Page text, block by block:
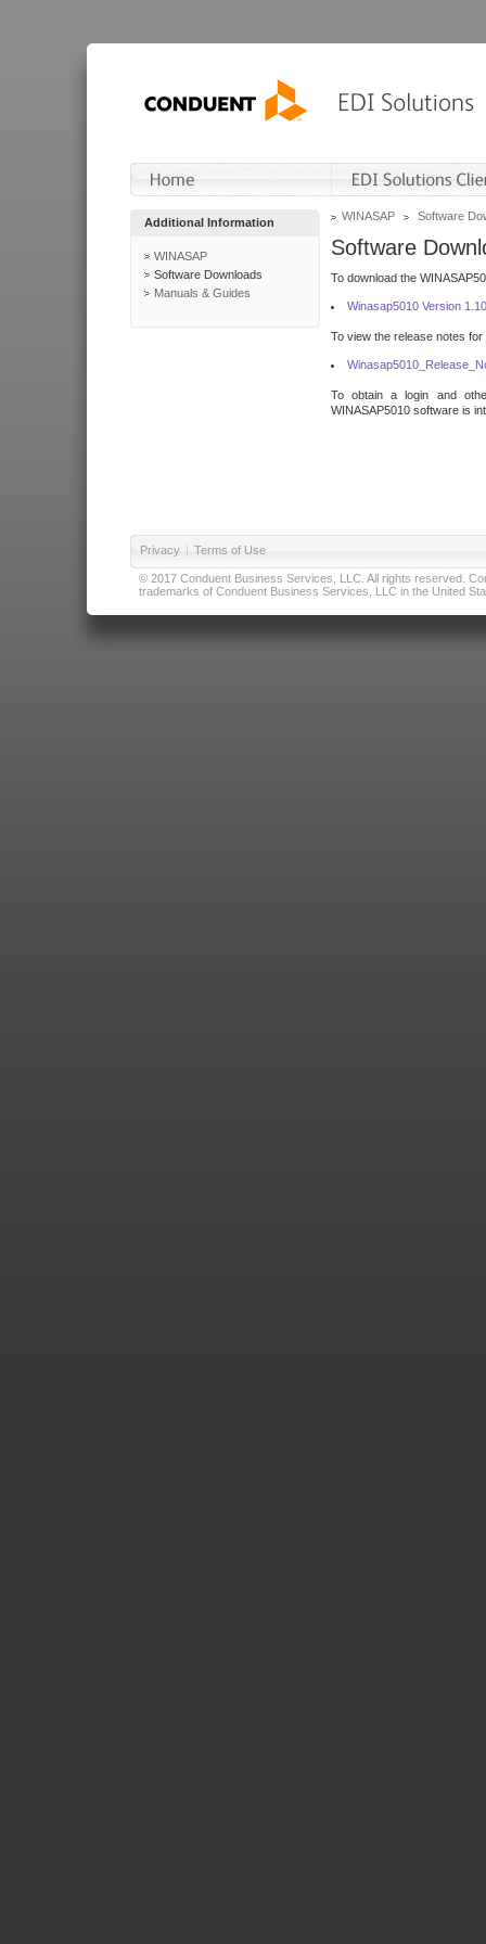
Additional Information
WINASAP
Software Downloads
Manuals & Guides
WINASAP Software
Software
To download the
Winasap5010 Version
To view the release notes
To obtain a login and
WINASAP5010 software is
Privacy | Terms of Use
© 2017 Conduent Business Services, LLC. All rights reserved.
trademarks of Conduent Business Services, LLC in the United